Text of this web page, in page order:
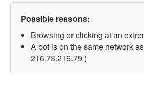
Possible reasons:
Browsing or clicking at an
A bot is on the same network
216.73.216.79 )